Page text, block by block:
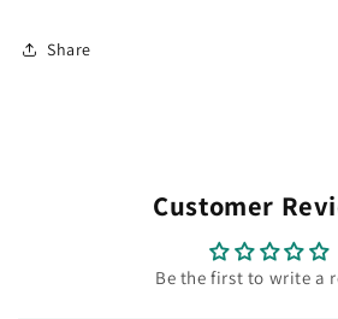
Share
Customer
Be the first to write a